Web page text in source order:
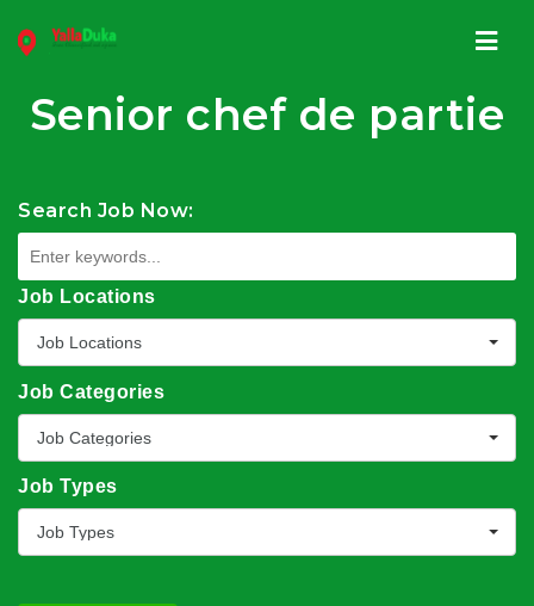
Senior chef de partie
Search Job Now:
Job Locations
Job Locations
Job Categories
Job Categories
Job Types
Job Types